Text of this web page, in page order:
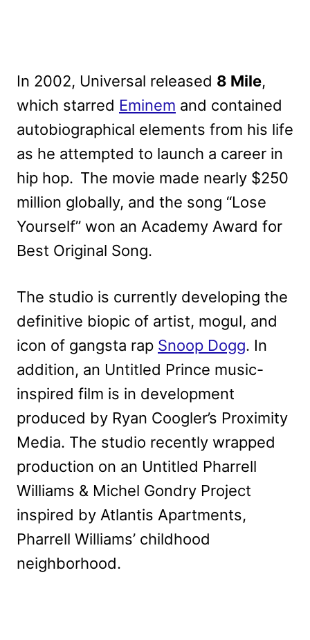
In 2002, Universal released 8 Mile,
which starred Eminem and contained
autobiographical elements from his life
as he attempted to launch a career in
hip hop. The movie made nearly $250
million globally, and the song “Lose
Yourself” won an Academy Award for
Best Original Song.
The studio is currently developing the
definitive biopic of artist, mogul, and
icon of gangsta rap Snoop Dogg. In
addition, an Untitled Prince music-
inspired film is in development
produced by Ryan Coogler’s Proximity
Media. The studio recently wrapped
production on an Untitled Pharrell
Williams & Michel Gondry Project
inspired by Atlantis Apartments,
Pharrell Williams’ childhood
neighborhood.